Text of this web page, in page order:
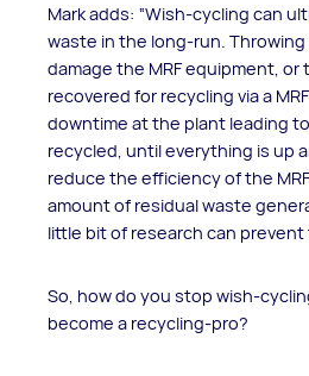
Mark adds: “Wish-cycling can
waste in the long-run.
damage the MRF equipment,
recovered for recycling via a
downtime at the plant leading
recycled, until everything is up
reduce the efficiency of the
amount of residual waste
little bit of research can
So, how do you stop wish-
become a recycling-pro?